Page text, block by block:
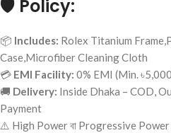
🛡️ Policy:
📦 Includes: Rolex Titanium
Case,Microfiber Cleaning Cloth
💳 EMI Facility: 0% EMI (Min.
🚚 Delivery: Inside Dhaka – COD,
Payment
⚠️ High Power বা Progressive Power